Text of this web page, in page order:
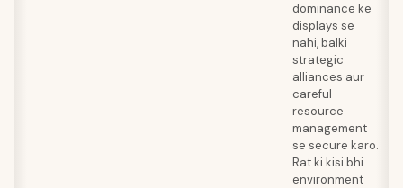
dominance ke
displays se
nahi, balki
strategic
alliances aur
careful
resource
management
se secure karo.
Rat ki kisi bhi
environment